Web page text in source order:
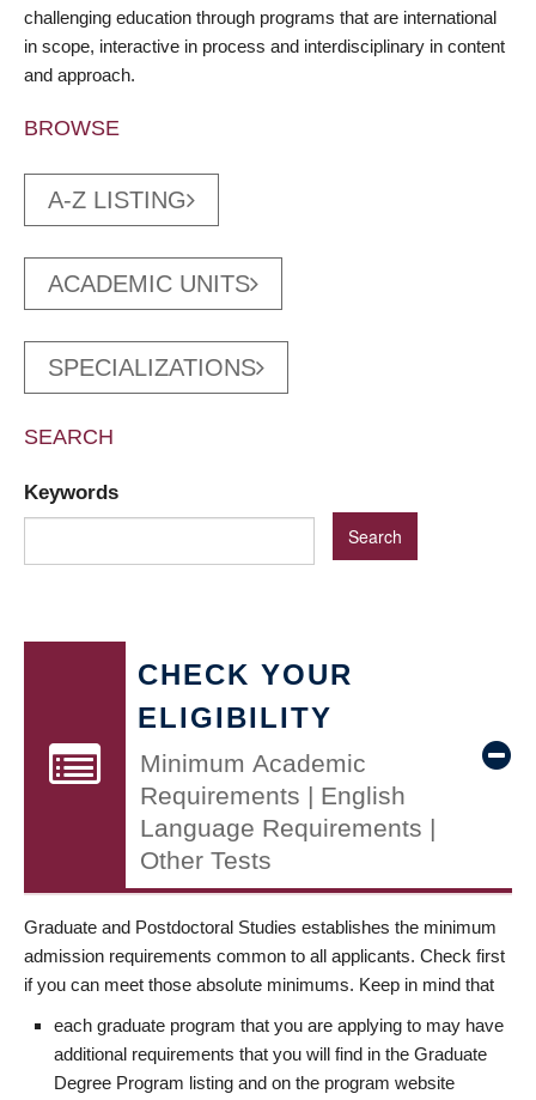
challenging education through programs that are international
in scope, interactive in process and interdisciplinary in content
and approach.
BROWSE
A-Z LISTING
ACADEMIC UNITS
SPECIALIZATIONS
SEARCH
Keywords
CHECK YOUR
ELIGIBILITY
Minimum Academic
Requirements | English
Language Requirements |
Other Tests
Graduate and Postdoctoral Studies establishes the minimum
admission requirements common to all applicants. Check first
if you can meet those absolute minimums. Keep in mind that
each graduate program that you are applying to may have
additional requirements that you will find in the Graduate
Degree Program listing and on the program website